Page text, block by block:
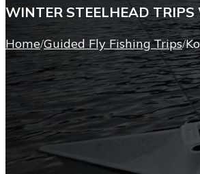
WINTER STEELHEAD
Home/Guided Fly Fishing Trips/